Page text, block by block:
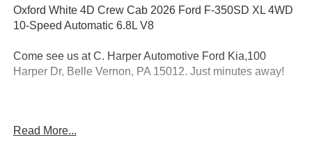
Oxford White 4D Crew Cab 2026 Ford F-350SD XL 4WD
10-Speed Automatic 6.8L V8
Come see us at C. Harper Automotive Ford Kia,100
Harper Dr, Belle Vernon, PA 15012. Just minutes away!
Wheel Disc Brakes, 410 Amp Dual Alternators, 6
Read More...